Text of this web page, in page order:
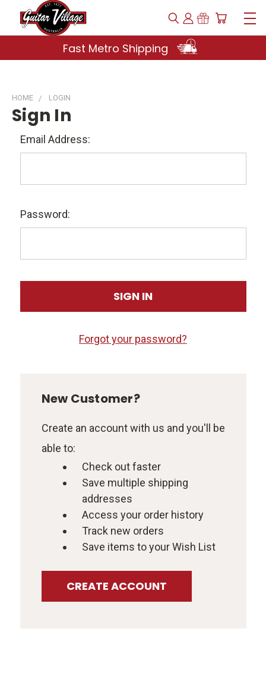
Fast Metro Shipping
HOME LOGIN
Sign In
Email Address:
Password:
Forgot your password?
New Customer?
Create an account with us and you'll be
able to:
Check out faster
Save multiple shipping
addresses
Access your order history
Track new orders
Save items to your Wish List
CREATE ACCOUNT